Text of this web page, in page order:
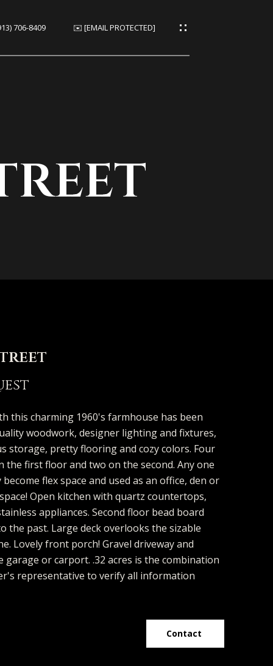
706-8409 ✉️ [EMAIL PROTECTED]
this charming 1960's farmhouse has been
woodwork, designer lighting and fixtures,
storage, pretty flooring and cozy colors. Four
the first floor and two on the second. Any one
flex space and used as an office, den or
Open kitchen with quartz countertops,
appliances. Second floor bead board
the past. Large deck overlooks the sizable
Lovely front porch! Gravel driveway and
or carport. .32 acres is the combination
representative to verify all information
Contact